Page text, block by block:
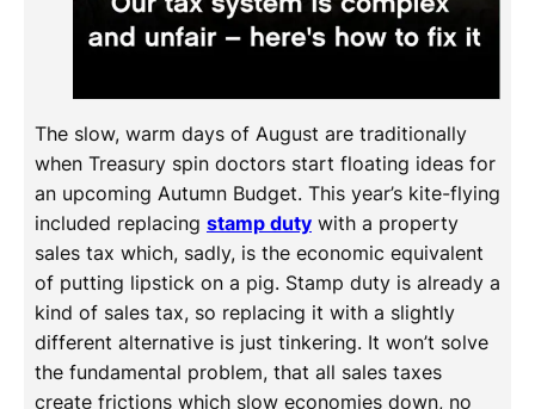
The slow, warm days of August are traditionally
when Treasury spin doctors start floating ideas for
an upcoming Autumn Budget. This year’s kite-flying
included replacing stamp dutywith a property
sales tax which, sadly, is the economic equivalent
of putting lipstick on a pig. Stamp duty is already a
kind of sales tax, so replacing it with a slightly
different alternative is just tinkering. It won’t solve
the fundamental problem, that all sales taxes
create frictions which slow economies down, no